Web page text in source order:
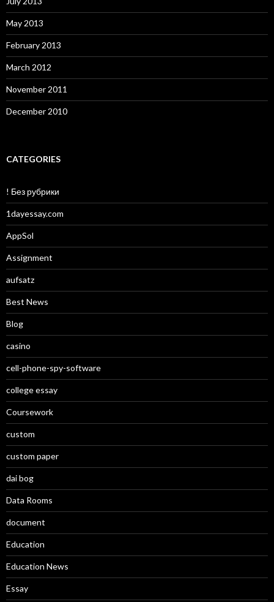
May 2013
February 2013
March 2012
November 2011
December 2010
CATEGORIES
! Без рубрики
1dayessay.com
AppSol
Assignment
aufsatz
Best News
Blog
casino
cell-phone-spy-software
college essay
Coursework
custom
custom paper
dai bog
Data Rooms
document
Education
Education News
Essay